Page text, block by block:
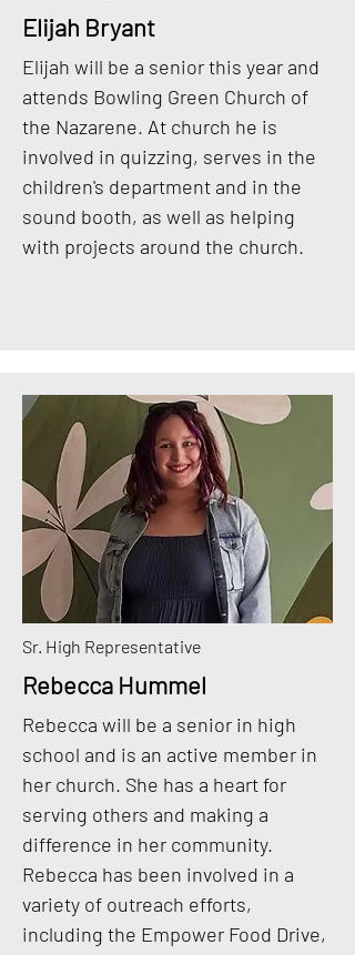
Elijah Bryant
Elijah will be a senior this year and
attends Bowling Green Church of
the Nazarene. At church he is
involved in quizzing, serves in the
children's department and in the
sound booth, as well as helping
with projects around the church.
Sr. High Representative
Rebecca Hummel
Rebecca will be a senior in high
school and is an active member in
her church. She has a heart for
serving others and making a
difference in her community.
Rebecca has been involved in a
variety of outreach efforts,
including the Empower Food Drive,